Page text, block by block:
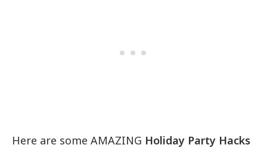
Here are some AMAZING Holiday Party Hacks